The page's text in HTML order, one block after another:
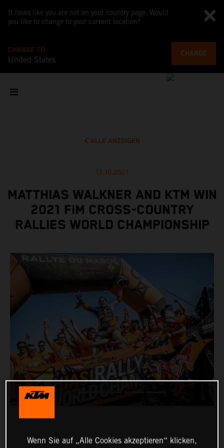
It looks like you are not on your country page. Would
you like to change to your current location?
CHANGE TO
United States
CHANGE
ALLE ANZEIGEN
13.10.2021
MATTHIAS WALKNER AND KTM WIN
2021 FIM CROSS-COUNTRY
RALLIES WORLD CHAMPIONSHIP
Wenn Sie auf „Alle Cookies akzeptieren“ klicken,